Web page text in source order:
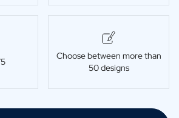
Choose between more than
50 designs